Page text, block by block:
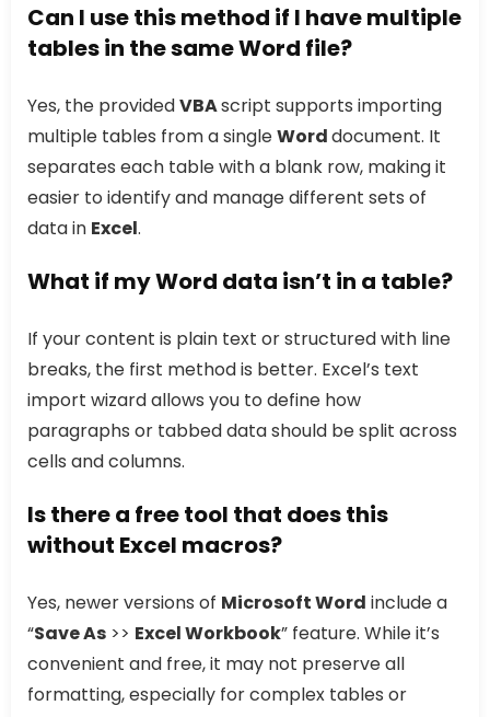
Can I use this method if I have multiple
tables in the same Word file?
Yes, the providedVBAscript supports importing
multiple tables from a singleWorddocument. It
separates each table with a blank row, making it
easier to identify and manage different sets of
data in Excel.
What if my Word data isn’t in a table?
If your content is plain text or structured with line
breaks, the first method is better. Excel’s text
import wizard allows you to define how
paragraphs or tabbed data should be split across
cells and columns.
Is there a free tool that does this
without Excel macros?
Yes, newer versions of Microsoft Word include a
“Save As >> Excel Workbook” feature. While it’s
convenient and free, it may not preserve all
formatting, especially for complex tables or